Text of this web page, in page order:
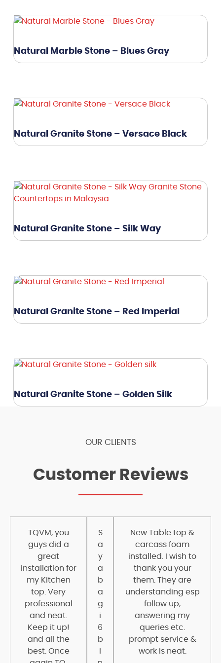
Natural Marble Stone – Blues Gray
Natural Granite Stone – Versace Black
Natural Granite Stone – Silk Way
Natural Granite Stone – Red Imperial
Natural Granite Stone – Golden Silk
OUR CLIENTS
Customer Reviews
TQVM, you
guys did a
great
installation for
my Kitchen
top. Very
professional
and neat.
Keep it up!
and all the
best. Once
S
a
y
a
b
a
g
i
6
b
i
New Table top &
carcass foam
installed. I wish to
thank you your
them. They are
understanding esp
follow up,
answering my
queries etc.
prompt service &
work is neat.